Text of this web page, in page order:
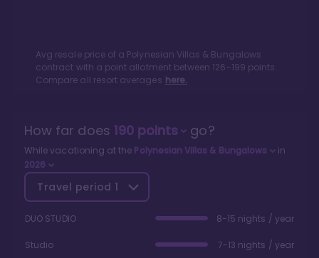
Avg resale price of a Polynesian Villas & Bungalows
contract with a point allotment between 126-199 points.
Compare all resort averages here.
How far does 190points go?
While vacationing at the Polynesian Villas & Bungalows
in
2026
Travel period 1
DUO STUDIO 8-15 nights / year
Studio 7-13 nights / year